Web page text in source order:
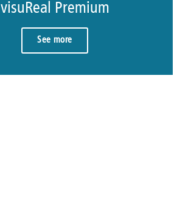
visuReal Premium
See more